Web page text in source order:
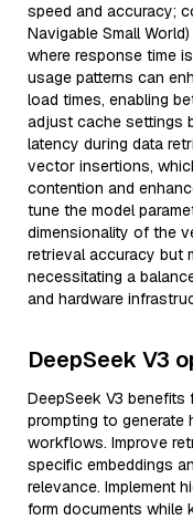
speed and accuracy;
Navigable Small
where response time
usage patterns can
load times, enabling
adjust cache settings
latency during data
vector insertions,
contention and
tune the model
dimensionality of the
retrieval accuracy but
necessitating a
and hardware
DeepSeek V3
DeepSeek V3
prompting to generate
workflows. Improve
specific embeddings
relevance. Implement
form documents while